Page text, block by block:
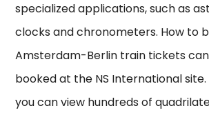
specialized applications, such as
clocks and chronometers. How to
Amsterdam-Berlin train tickets
booked at the NS International
you can view hundreds of